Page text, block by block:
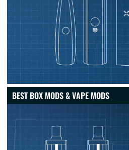
BEST BOX MODS & VAPE MODS